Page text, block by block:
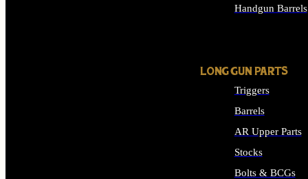
Handgun Barrels
LONG GUN PARTS
Triggers
Barrels
AR Upper Parts
Stocks
Bolts & BCGs